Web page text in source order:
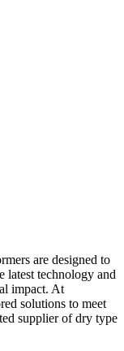
are designed to
latest technology and
impact. At
solutions to meet
supplier of dry type